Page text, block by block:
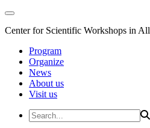
Center for Scientific Workshops in
Program
Organize
News
About us
Visit us